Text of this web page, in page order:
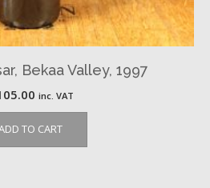
Bekaa Valley, 1997
inc. VAT
TO CART